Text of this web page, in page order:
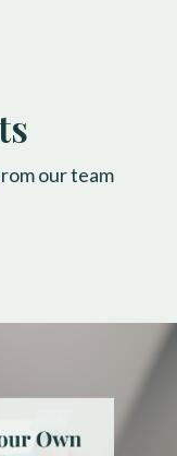
our team